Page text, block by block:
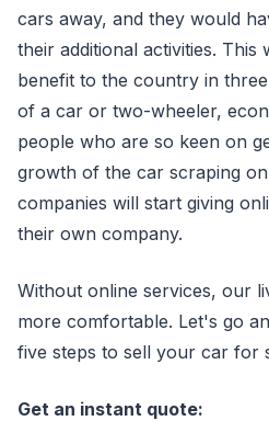
cars away, and they would
their additional activities. This
benefit to the country in
of a car or two-wheeler,
people who are so keen on
growth of the car scraping
companies will start giving
their own company.
Without online services, our
more comfortable. Let's go
five steps to sell your car for
Get an instant quote: